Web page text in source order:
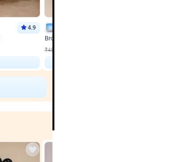
4.9
Brown and Peach Wall decoration for Birthday First
₹4893